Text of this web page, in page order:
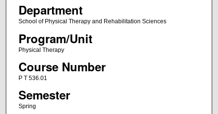
Department
School of Physical Therapy and Rehabilitation Sciences
Program/Unit
Physical Therapy
Course Number
P T 536.01
Semester
Spring